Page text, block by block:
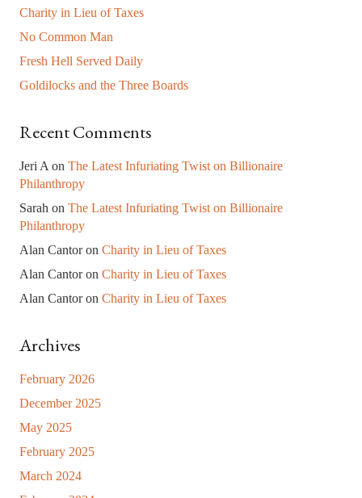
Charity in Lieu of Taxes
No Common Man
Fresh Hell Served Daily
Goldilocks and the Three Boards
Recent Comments
Jeri A on The Latest Infuriating Twist on Billionaire
Philanthropy
Sarah on The Latest Infuriating Twist on Billionaire
Philanthropy
Alan Cantoron Charity in Lieu of Taxes
Alan Cantoron Charity in Lieu of Taxes
Alan Cantoron Charity in Lieu of Taxes
Archives
February 2026
December 2025
May 2025
February 2025
March 2024